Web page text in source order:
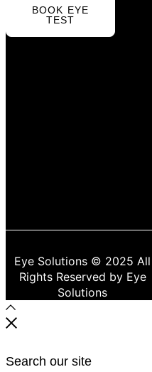
BOOK EYE
TEST
Eye Solutions © 2025 All
Rights Reserved by Eye
Solutions
Search our site